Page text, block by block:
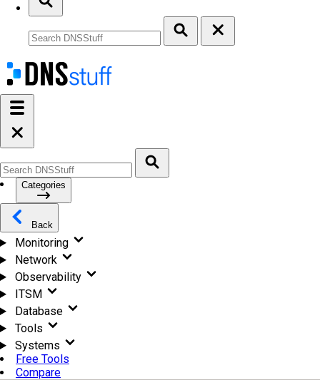
Categories
Back
Monitoring
Network
Observability
ITSM
Database
Tools
Systems
Free Tools
Compare